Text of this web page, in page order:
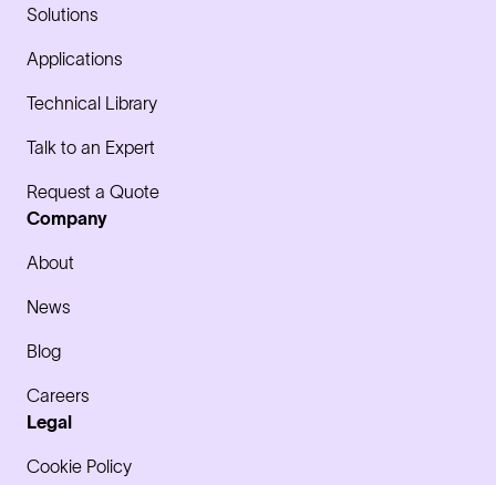
Solutions
Applications
Technical Library
Talk to an Expert
Request a Quote
Company
About
News
Blog
Careers
Legal
Cookie Policy